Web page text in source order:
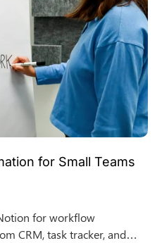
for Small Teams
for workflow
CRM, task tracker, and